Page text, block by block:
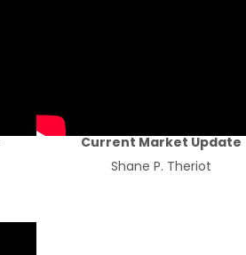
Current Market Update
Shane P. Theriot